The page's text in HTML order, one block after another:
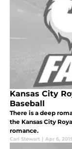
Kansas City
Baseball
There is a deep
the Kansas City
romance.
Carl Stewart | Apr 6,